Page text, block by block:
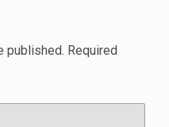
published. Required